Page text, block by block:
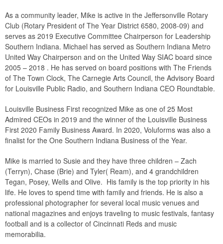
As a community leader, Mike is active in the Jeffersonville Rotary
Club (Rotary President of The Year District 6580, 2008-09) and
serves as 2019 Executive Committee Chairperson for Leadership
Southern Indiana. Michael has served as Southern Indiana Metro
United Way Chairperson and on the United Way SIAC board since
2005 – 2018 . He has served on board positions with The Friends
of The Town Clock, The Carnegie Arts Council, the Advisory Board
for Louisville Public Radio, and Southern Indiana CEO Roundtable.
Louisville Business First recognized Mike as one of 25 Most
Admired CEOs in 2019 and the winner of the Louisville Business
First 2020 Family Business Award. In 2020, Voluforms was also a
finalist for the One Southern Indiana Business of the Year.
Mike is married to Susie and they have three children – Zach
(Terryn), Chase (Brie) and Tyler( Ream), and 4 grandchildren
Tegan, Posey, Wells and Olive. His family is the top priority in his
life. He loves to spend time with family and friends. He is also a
professional photographer for several local music venues and
national magazines and enjoys traveling to music festivals, fantasy
football and is a collector of Cincinnati Reds and music
memorabilia.